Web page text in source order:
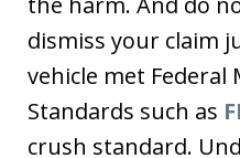
dismiss your claim
vehicle met Federal
Standards such as
crush standard.